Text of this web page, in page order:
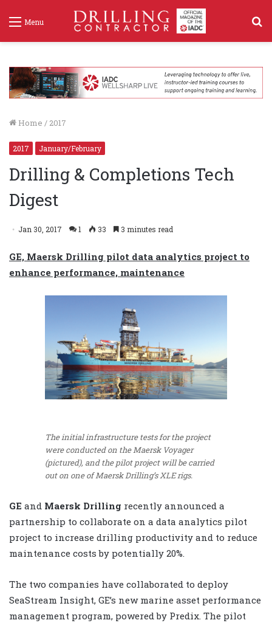
Menu
Home / 2017
2017 January/February
Drilling & Completions Tech
Digest
Jan 30, 2017 1 33 3 minutes read
GE, Maersk Drilling pilot data analytics project to
enhance performance, maintenance
The initial infrastructure tests for the project
were conducted on the Maersk Voyager
(pictured), and the pilot project will be carried
out on one of Maersk Drilling’s XLE rigs.
GE and Maersk Drilling recently announced a
partnership to collaborate on a data analytics pilot
project to increase drilling productivity and to reduce
maintenance costs by potentially 20%.
The two companies have collaborated to deploy
SeaStream Insight, GE’s new marine asset performance
management program, powered by Predix. The pilot